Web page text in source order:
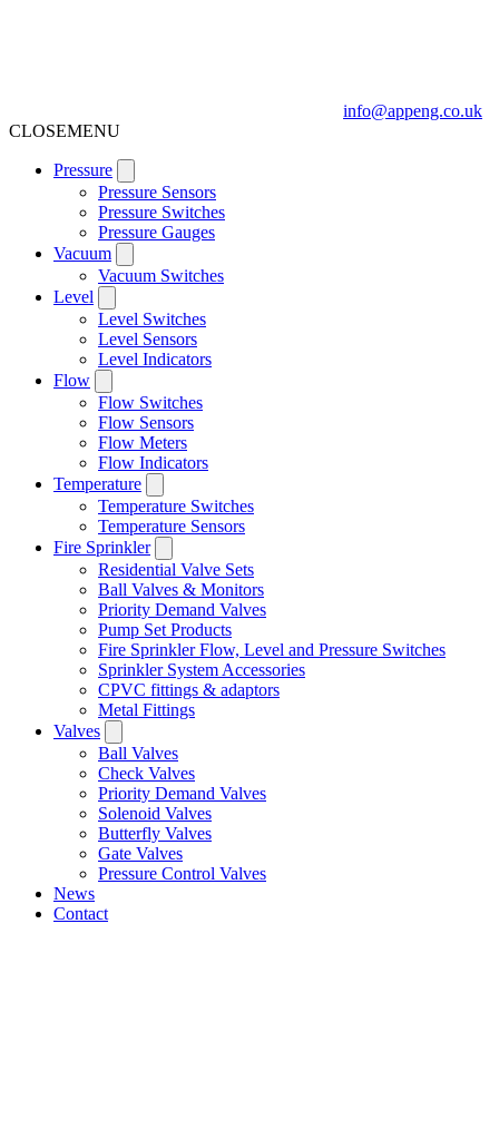
info@appeng.co.uk
CLOSEMENU
Pressure
Pressure Sensors
Pressure Switches
Pressure Gauges
Vacuum
Vacuum Switches
Level
Level Switches
Level Sensors
Level Indicators
Flow
Flow Switches
Flow Sensors
Flow Meters
Flow Indicators
Temperature
Temperature Switches
Temperature Sensors
Fire Sprinkler
Residential Valve Sets
Ball Valves & Monitors
Priority Demand Valves
Pump Set Products
Fire Sprinkler Flow, Level and Pressure Switches
Sprinkler System Accessories
CPVC fittings & adaptors
Metal Fittings
Valves
Ball Valves
Check Valves
Priority Demand Valves
Solenoid Valves
Butterfly Valves
Gate Valves
Pressure Control Valves
News
Contact